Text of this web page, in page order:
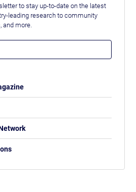
to stay up-to-date on the latest
leading research to community
and more.